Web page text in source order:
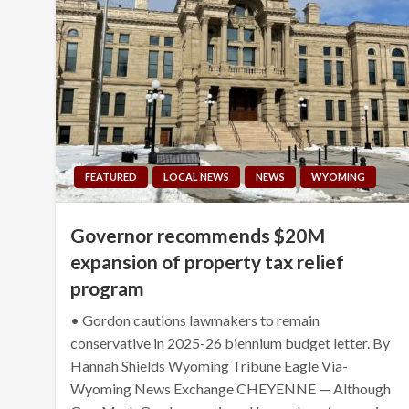
FEATURED LOCAL NEWS NEWS WYOMING
Governor recommends $20M
expansion of property tax relief
program
• Gordon cautions lawmakers to remain
conservative in 2025-26 biennium budget letter. By
Hannah Shields Wyoming Tribune Eagle Via-
Wyoming News Exchange CHEYENNE — Although